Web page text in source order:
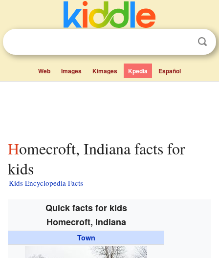
Web Images Kimages Kpedia Español
Homecroft, Indiana facts for
kids
Kids Encyclopedia Facts
Quick facts for kids
Homecroft, Indiana
Town